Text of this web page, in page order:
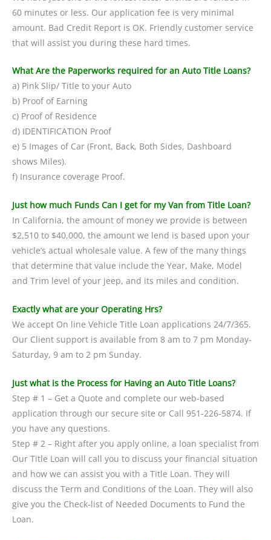
60 minutes or less. Our application fee is very minimal
amount. Bad Credit Report is OK. Friendly customer service
that will assist you during these hard times.
What Are the Paperworks required for an Auto Title Loans?
a) Pink Slip/ Title to your Auto
b) Proof of Earning
c) Proof of Residence
d) IDENTIFICATION Proof
e) 5 Images of Car (Front, Back, Both Sides, Dashboard
shows Miles).
f) Insurance coverage Proof.
Just how much Funds Can I get for my Van from Title Loan?
In California, the amount of money we provide is between
$2,510 to $40,000, the amount we lend is based upon your
vehicle’s actual wholesale value. A few of the many things
that determine that value include the Year, Make, Model
and Trim level of your jeep, and its miles and condition.
Exactly what are your Operating Hrs?
We accept On line Vehicle Title Loan applications 24/7/365.
Our Client support is available from 8 am to 7 pm Monday-
Saturday, 9 am to 2 pm Sunday.
Just what is the Process for Having an Auto Title Loans?
Step # 1 – Get a Quote and complete our web-based
application through our secure site or Call 951-226-5874. If
you have any questions.
Step # 2 – Right after you apply online, a loan specialist from
Our Title Loan will call you to discuss your financial situation
and how we can assist you with a Title Loan. They will
discuss the Term and Conditions of the Loan. They will also
give you the Check-list of Needed Documents to Fund the
Loan.